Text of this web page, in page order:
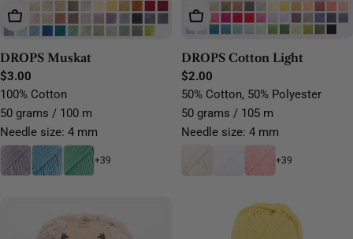
Choose Options
DROPS Muskat
Regular
price
$3.00
100% Cotton
50 grams / 100 m
Needle size: 4 mm
+39
Choose Options
DROPS Cotton Light
Regular
price
$2.00
50% Cotton, 50% Polyester
50 grams / 105 m
Needle size: 4 mm
+39